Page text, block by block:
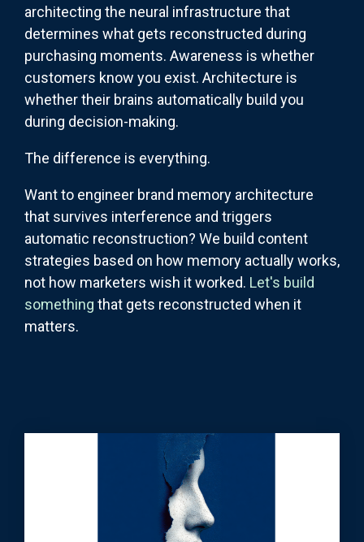
architecting the neural infrastructure that
determines what gets reconstructed during
purchasing moments. Awareness is whether
customers know you exist. Architecture is
whether their brains automatically build you
during decision-making.
The difference is everything.
Want to engineer brand memory architecture
that survives interference and triggers
automatic reconstruction? We build content
strategies based on how memory actually works,
not how marketers wish it worked. Let's build
something that gets reconstructed when it
matters.